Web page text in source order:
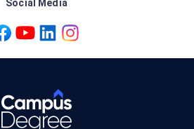
Social Media